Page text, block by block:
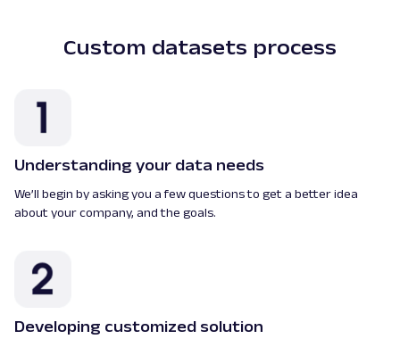
Custom datasets process
Understanding your data needs
We’ll begin by asking you a few questions to get a better idea
about your company, and the goals.
Developing customized solution